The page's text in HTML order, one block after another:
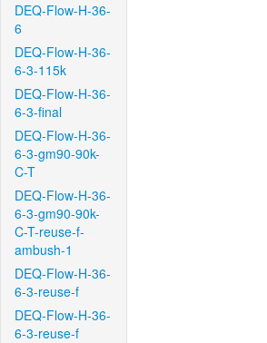
DEQ-Flow-H-36-
6
DEQ-Flow-H-36-
6-3-115k
DEQ-Flow-H-36-
6-3-final
DEQ-Flow-H-36-
6-3-gm90-90k-
C-T
DEQ-Flow-H-36-
6-3-gm90-90k-
C-T-reuse-f-
ambush-1
DEQ-Flow-H-36-
6-3-reuse-f
DEQ-Flow-H-36-
6-3-reuse-f